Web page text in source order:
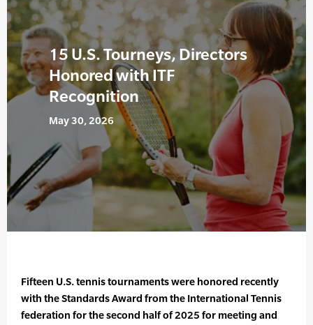
15 U.S. Tourneys, Directors
Honored with ITF
Recognition
May 30, 2026
Fifteen U.S. tennis tournaments were honored recently
with the Standards Award from the International Tennis
federation for the second half of 2025 for meeting and